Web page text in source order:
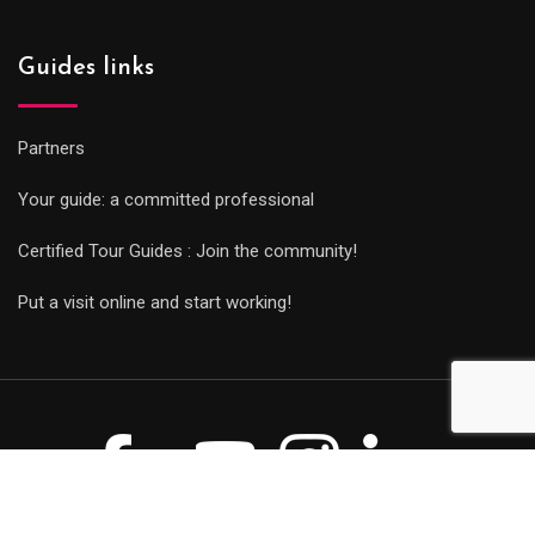
Guides links
Partners
Your guide: a committed professional
Certified Tour Guides : Join the community!
Put a visit online and start working!